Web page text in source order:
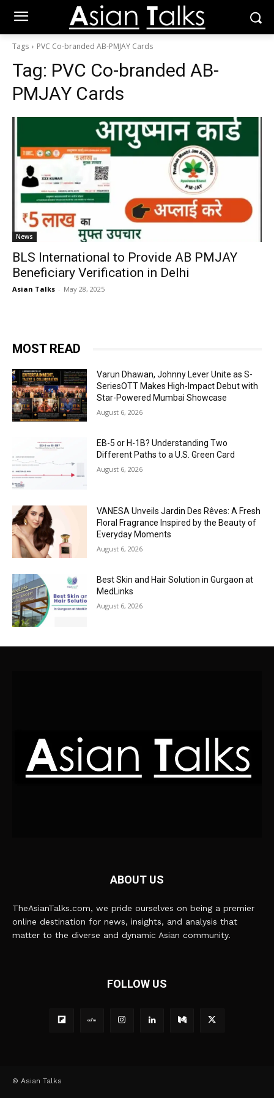
Tags PVC Co-branded AB-PMJAY Cards
Tag: PVC Co-branded AB-
PMJAY Cards
News
BLS International to Provide AB PMJAY
Beneficiary Verification in Delhi
Asian Talks - May 28, 2025
MOST READ
Varun Dhawan, Johnny Lever Unite as S-
SeriesOTT Makes High-Impact Debut with
Star-Powered Mumbai Showcase
August 6, 2026
EB-5 or H-1B? Understanding Two
Different Paths to a U.S. Green Card
August 6, 2026
VANESA Unveils Jardin Des Rêves: A Fresh
Floral Fragrance Inspired by the Beauty of
Everyday Moments
August 6, 2026
Best Skin and Hair Solution in Gurgaon at
MedLinks
August 6, 2026
ABOUT US
TheAsianTalks.com, we pride ourselves on being a premier
online destination for news, insights, and analysis that
matter to the diverse and dynamic Asian community.
FOLLOW US
© Asian Talks